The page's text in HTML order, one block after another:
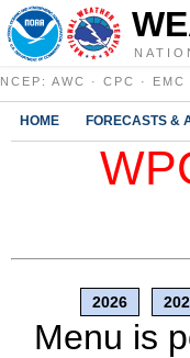
NCEP : AWC · CPC · EMC
HOME FORECASTS &
2026
Menu is